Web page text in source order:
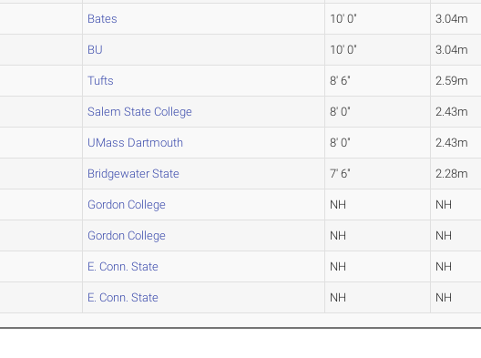
Bates 10' 0" 3.04m
BU 10' 0" 3.04m
Tufts 8' 6" 2.59m
Salem State College 8' 0" 2.43m
UMass Dartmouth 8' 0" 2.43m
Bridgewater State 7' 6" 2.28m
Gordon College NH NH
Gordon College NH NH
E. Conn. State NH NH
E. Conn. State NH NH